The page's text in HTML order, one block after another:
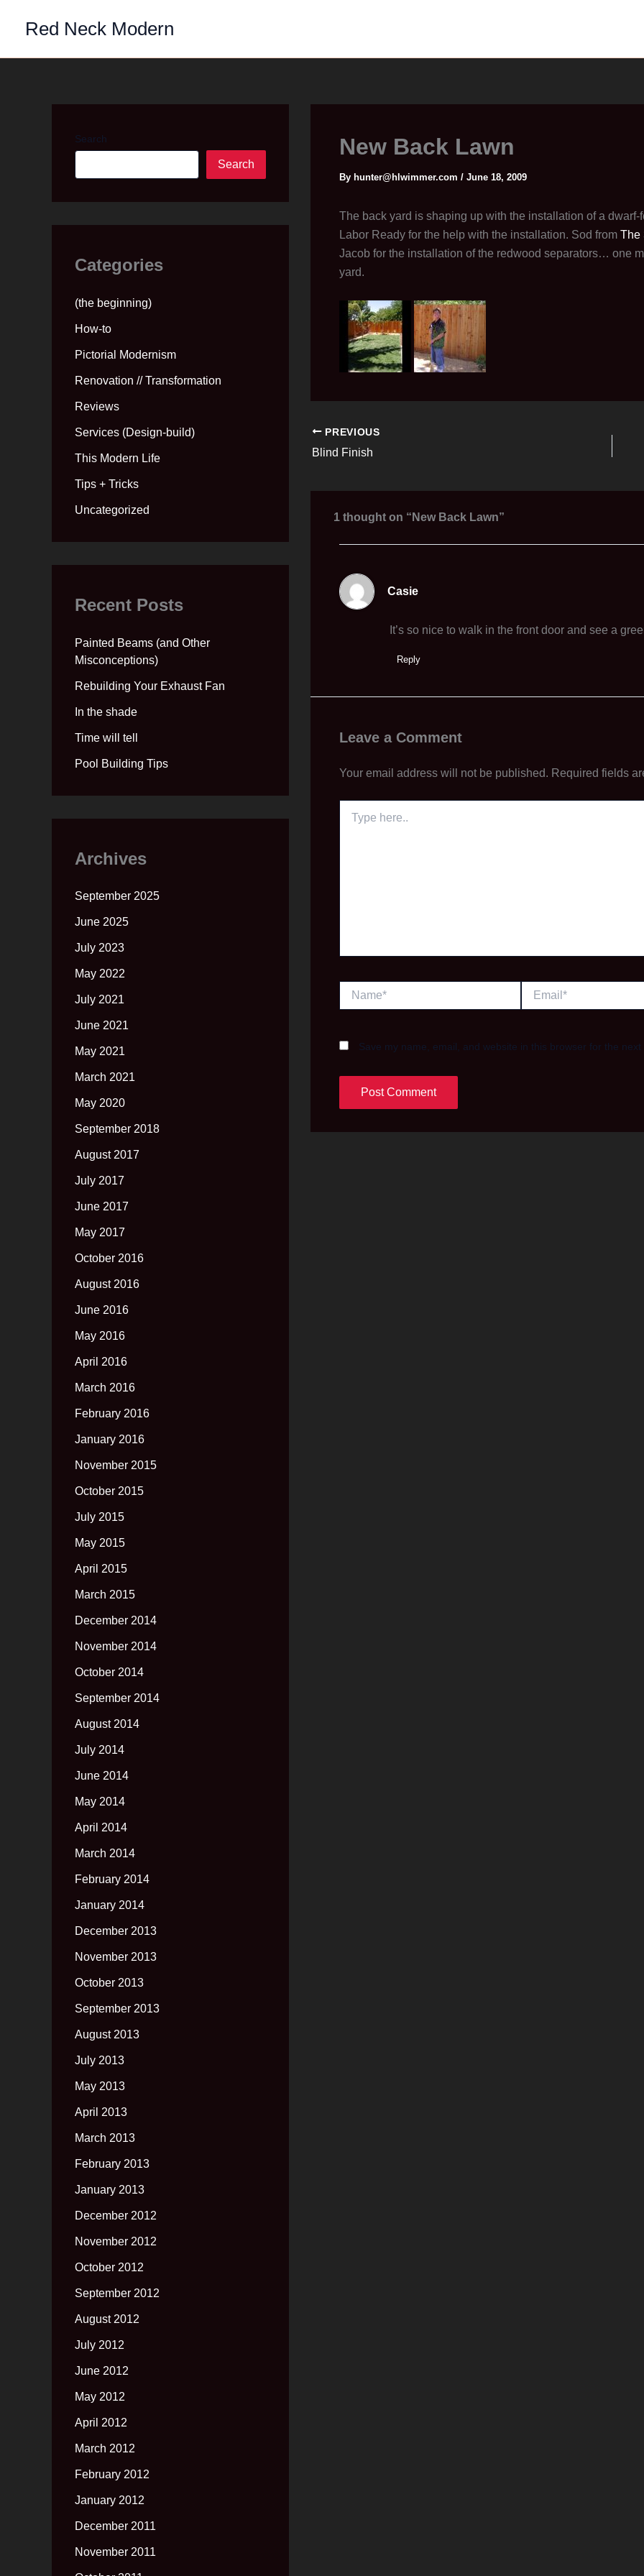
Red Neck Modern
Search
Search
Categories
(the beginning)
How-to
Pictorial Modernism
Renovation // Transformation
Reviews
Services (Design-build)
This Modern Life
Tips + Tricks
Uncategorized
Recent Posts
Painted Beams (and Other
Misconceptions)
Rebuilding Your Exhaust Fan
In the shade
Time will tell
Pool Building Tips
Archives
September 2025
June 2025
July 2023
May 2022
July 2021
June 2021
May 2021
March 2021
May 2020
September 2018
August 2017
July 2017
June 2017
May 2017
October 2016
August 2016
June 2016
May 2016
April 2016
March 2016
February 2016
January 2016
November 2015
October 2015
July 2015
May 2015
April 2015
March 2015
December 2014
November 2014
October 2014
September 2014
August 2014
July 2014
June 2014
May 2014
April 2014
March 2014
February 2014
January 2014
December 2013
November 2013
October 2013
September 2013
August 2013
July 2013
May 2013
April 2013
March 2013
February 2013
January 2013
December 2012
November 2012
October 2012
September 2012
August 2012
July 2012
June 2012
May 2012
April 2012
March 2012
February 2012
January 2012
December 2011
November 2011
New Back Lawn
By hunter@hlwimmer.com / June 18, 2009
The back yard is shaping up with the installation of a
Labor Ready for the help with the installation. Sod from The
Jacob for the installation of the redwood separators… one
yard.
PREVIOUS
Blind Finish
1 thought on “New Back Lawn”
Casie
It’s so nice to walk in the front door and see a
Reply
Leave a Comment
Your email address will not be published. Required fields
here..
Save my name, email, and website in this browser for the next